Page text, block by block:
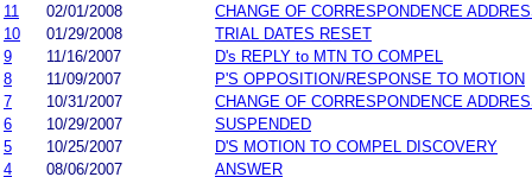
11
02/01/2008
CHANGE OF CORRESPONDENCE
10
01/29/2008
TRIAL DATES RESET
9
11/16/2007
D's REPLY to MTN TO COMPEL
8
11/09/2007
P'S OPPOSITION/RESPONSE TO MOTION
7
10/31/2007
CHANGE OF CORRESPONDENCE
6
10/29/2007
SUSPENDED
5
10/25/2007
D'S MOTION TO COMPEL DISCOVERY
4
08/06/2007
ANSWER